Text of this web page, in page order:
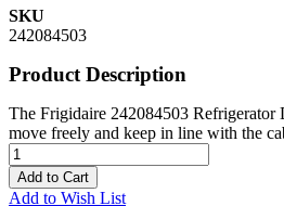
SKU
242084503
Product Description
The Frigidaire 242084503 Refrigerator
move freely and keep in line with the
Add to Cart
Add to Wish List